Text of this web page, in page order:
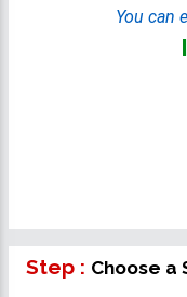
You can
Step : Choose a